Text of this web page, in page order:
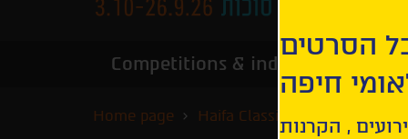
Competitions & industry
Home page Haifa Classics
הסרטים
חיפה
, הקרנות